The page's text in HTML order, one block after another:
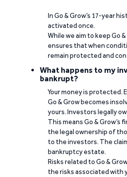
In Go & Grow’s 17-year
activated once.
While we aim to keep Go
ensures that when
remain protected and
What happens to my
bankrupt?
Your money is protected.
Go & Grow becomes
yours. Investors legally
This means Go &
the legal ownership of
to the investors. The
bankruptcy estate.
Risks related to Go &
the risks associated with